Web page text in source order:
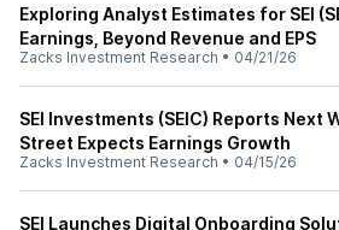
Exploring Analyst Estimates for SEI
Earnings, Beyond Revenue and EPS
Zacks Investment Research • 04/21/26
SEI Investments (SEIC) Reports Next
Street Expects Earnings Growth
Zacks Investment Research • 04/15/26
SEI Launches Digital Onboarding